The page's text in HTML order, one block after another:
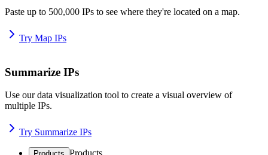
Paste up to 500,000 IPs to see where they're located on a map.
Try Map IPs
Summarize IPs
Use our data visualization tool to create a visual overview of
multiple IPs.
Try Summarize IPs